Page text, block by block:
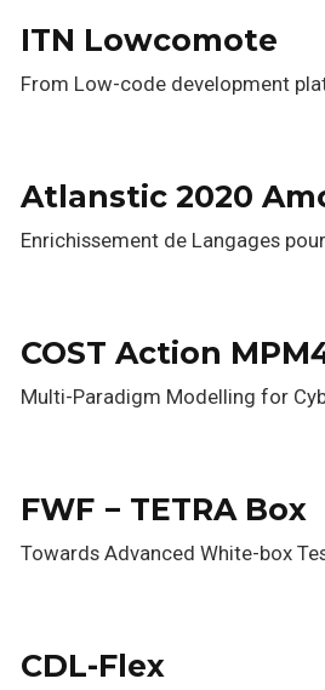
ITN Lowcomote
From Low-code development
Atlanstic 2020
Enrichissement de Langages
COST Action
Multi-Paradigm Modelling for
FWF − TETRA Box
Towards Advanced White-box
CDL-Flex